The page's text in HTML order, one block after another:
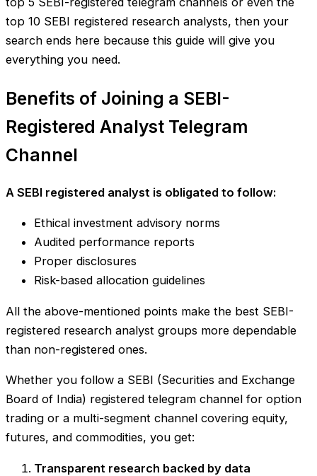
top 10 SEBI registered research analysts, then your
search ends here because this guide will give you
everything you need.
Benefits of Joining a SEBI-
Registered Analyst Telegram
Channel
A SEBI registered analyst is obligated to follow:
Ethical investment advisory norms
Audited performance reports
Proper disclosures
Risk-based allocation guidelines
All the above-mentioned points make the best SEBI-
registered research analyst groups more dependable
than non-registered ones.
Whether you follow a SEBI (Securities and Exchange
Board of India) registered telegram channel for option
trading or a multi-segment channel covering equity,
futures, and commodities, you get:
Transparent research backed by data